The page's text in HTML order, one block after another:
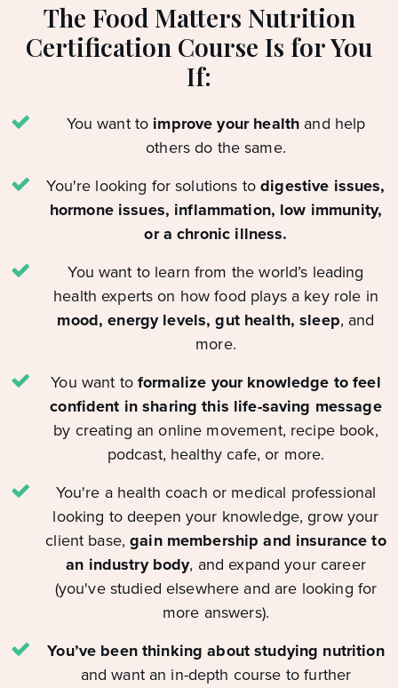
The Food Matters Nutrition
Certification Course Is for You
If:
You want to improve your health and help
others do the same.
You're looking for solutions todigestive issues,
hormone issues, inflammation, low immunity,
or a chronic illness.
You want to learn from the world’s leading
health experts on how food plays a key role in
mood, energy levels, gut health, sleep, and
more.
You want toformalize your knowledge to feel
confident in sharing this life-saving message
by creating an online movement, recipe book,
podcast, healthy cafe, or more.
You're a health coach or medical professional
looking to deepen your knowledge, grow your
client base,gain membership and insurance to
an industry body, and expand your career
(you've studied elsewhere and are looking for
more answers).
You’ve been thinking about studying nutrition
and want an in-depth course to further